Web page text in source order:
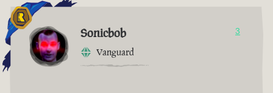
Sonicbob
Vanguard
3